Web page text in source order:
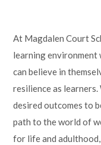
At Magdalen Court
learning environment
can believe in
resilience as
desired outcomes to
path to the world of
for life and